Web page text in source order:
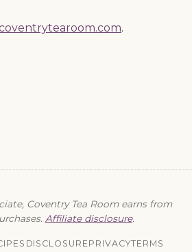
.
Coventry Tea Room earns from
Affiliate disclosure.
DISCLOSUREPRIVACYTERMS